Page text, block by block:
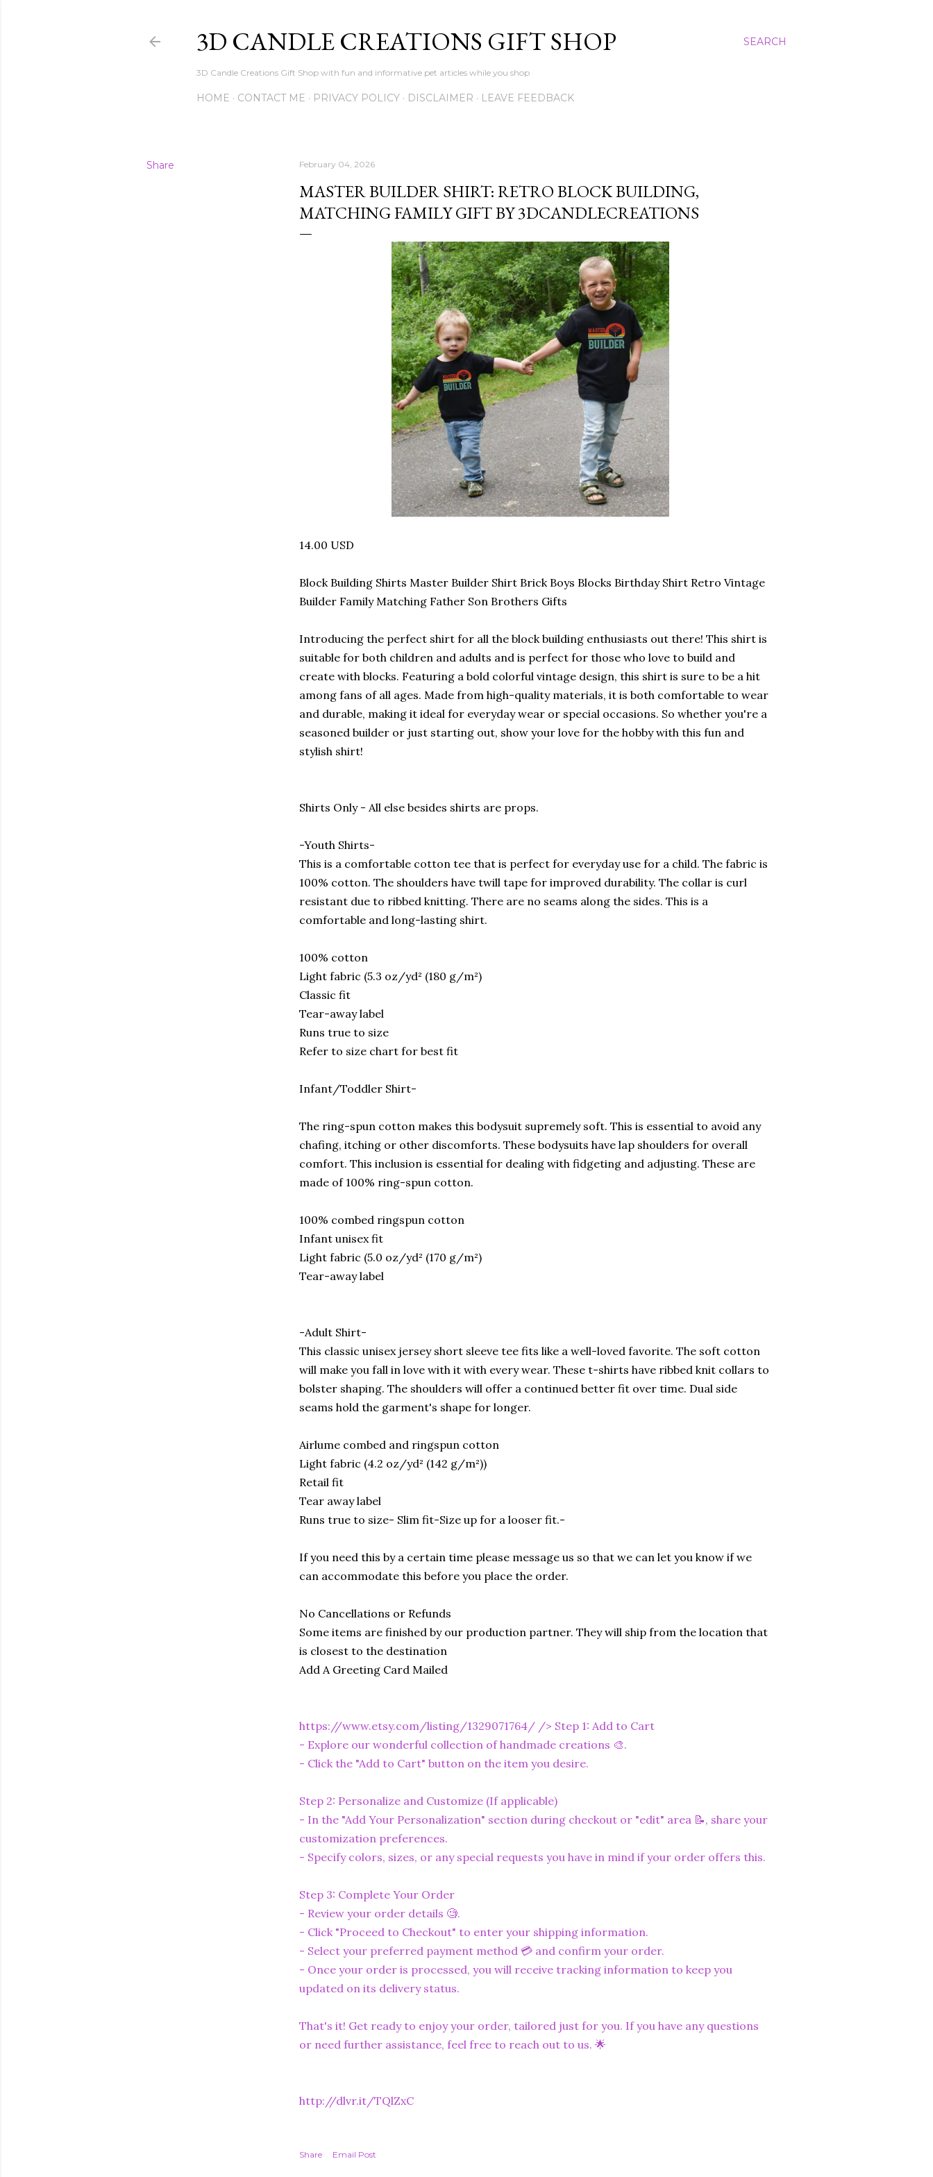
SEARCH
3D CANDLE CREATIONS GIFT SHOP
3D Candle Creations Gift Shop with fun and informative pet articles while you shop
HOME CONTACT ME PRIVACY POLICY DISCLAIMER LEAVE FEEDBACK
Share February 04, 2026
MASTER BUILDER SHIRT: RETRO BLOCK BUILDING,
MATCHING FAMILY GIFT BY 3DCANDLECREATIONS
14.00 USD
Block Building Shirts Master Builder Shirt Brick Boys Blocks Birthday Shirt Retro Vintage
Builder Family Matching Father Son Brothers Gifts
Introducing the perfect shirt for all the block building enthusiasts out there! This shirt is
suitable for both children and adults and is perfect for those who love to build and
create with blocks. Featuring a bold colorful vintage design, this shirt is sure to be a hit
among fans of all ages. Made from high-quality materials, it is both comfortable to wear
and durable, making it ideal for everyday wear or special occasions. So whether you're a
seasoned builder or just starting out, show your love for the hobby with this fun and
stylish shirt!
Shirts Only - All else besides shirts are props.
-Youth Shirts-
This is a comfortable cotton tee that is perfect for everyday use for a child. The fabric is
100% cotton. The shoulders have twill tape for improved durability. The collar is curl
resistant due to ribbed knitting. There are no seams along the sides. This is a
comfortable and long-lasting shirt.
100% cotton
Light fabric (5.3 oz/yd² (180 g/m²)
Classic fit
Tear-away label
Runs true to size
Refer to size chart for best fit
Infant/Toddler Shirt-
The ring-spun cotton makes this bodysuit supremely soft. This is essential to avoid any
chafing, itching or other discomforts. These bodysuits have lap shoulders for overall
comfort. This inclusion is essential for dealing with fidgeting and adjusting. These are
made of 100% ring-spun cotton.
100% combed ringspun cotton
Infant unisex fit
Light fabric (5.0 oz/yd² (170 g/m²)
Tear-away label
-Adult Shirt-
This classic unisex jersey short sleeve tee fits like a well-loved favorite. The soft cotton
will make you fall in love with it with every wear. These t-shirts have ribbed knit collars to
bolster shaping. The shoulders will offer a continued better fit over time. Dual side
seams hold the garment's shape for longer.
Airlume combed and ringspun cotton
Light fabric (4.2 oz/yd² (142 g/m²))
Retail fit
Tear away label
Runs true to size- Slim fit-Size up for a looser fit.-
If you need this by a certain time please message us so that we can let you know if we
can accommodate this before you place the order.
No Cancellations or Refunds
Some items are finished by our production partner. They will ship from the location that
is closest to the destination
Add A Greeting Card Mailed
https://www.etsy.com/listing/1329071764/ /> Step 1: Add to Cart
- Explore our wonderful collection of handmade creations 🎨.
- Click the "Add to Cart" button on the item you desire.
Step 2: Personalize and Customize (If applicable)
- In the "Add Your Personalization" section during checkout or "edit" area 📝, share your
customization preferences.
- Specify colors, sizes, or any special requests you have in mind if your order offers this.
Step 3: Complete Your Order
- Review your order details 🧐.
- Click "Proceed to Checkout" to enter your shipping information.
- Select your preferred payment method 💳 and confirm your order.
- Once your order is processed, you will receive tracking information to keep you
updated on its delivery status.
That's it! Get ready to enjoy your order, tailored just for you. If you have any questions
or need further assistance, feel free to reach out to us. 🌟
http://dlvr.it/TQlZxC
Share Email Post